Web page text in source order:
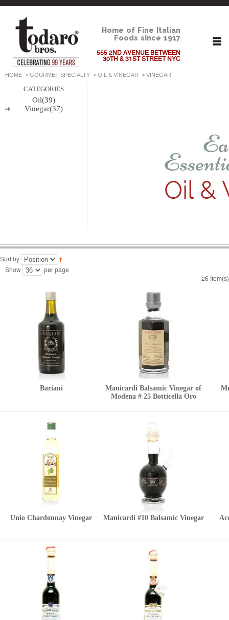
Home of Fine Italian
Foods since 1917
555 2ND AVENUE BETWEEN
30TH & 31ST STREET NYC
HOME > GOURMET SPECIALTY > OIL & VINEGAR > VINEGAR
CATEGORIES
Oil(39)
Vinegar(37)
Sort by
Show
per page
26 Item(s)
Bariani
Manicardi Balsamic Vinegar of
Modena # 25 Botticella Oro
Unio Chardonnay Vinegar Manicardi #10 Balsamic Vinegar